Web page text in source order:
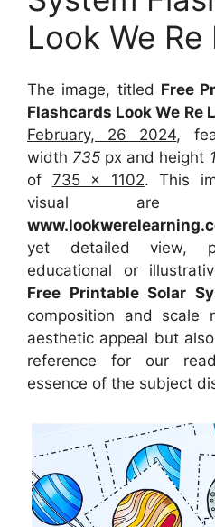
Look We
The image, titled Free
Flashcards Look We Re
February, 26 2024,
width 735 px and height
of 735 x 1102. This
visual are
yet detailed view,
educational or
Free Printable Solar
composition and scale
aesthetic appeal but
reference for our
essence of the subject